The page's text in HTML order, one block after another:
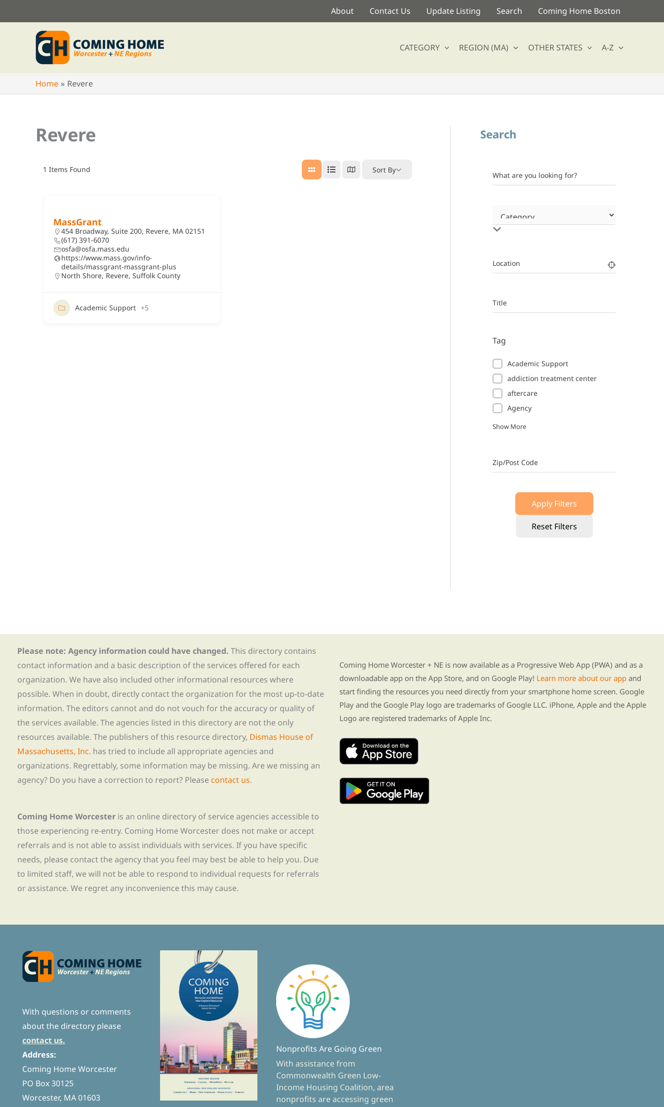
to
About Contact Us Update Listing Search Coming Home Boston
CATEGORY REGION (MA) OTHER STATES A-Z
Home Revere
Revere
1 Items Found Sort By
MassGrant
454 Broadway, Suite 200, Revere, MA 02151
(617) 391-6070
osfa@osfa.mass.edu
https://www.mass.gov/info-
details/massgrant-massgrant-plus
North Shore, Revere, Suffolk County
Academic Support +5
Search
What are you looking for?
Location
Title
Tag
Academic Support
addiction treatment center
aftercare
Agency
Show More
Zip/Post Code
Apply Filters
Reset Filters
Please note: Agency information could have changed. This directory contains
contact information and a basic description of the services offered for each
organization. We have also included other informational resources where
possible. When in doubt, directly contact the organization for the most up-to-date
information. The editors cannot and do not vouch for the accuracy or quality of
the services available. The agencies listed in this directory are not the only
resources available. The publishers of this resource directory, Dismas House of
Massachusetts, Inc. has tried to include all appropriate agencies and
organizations. Regrettably, some information may be missing. Are we missing an
agency? Do you have a correction to report? Please contact us.
Coming Home Worcester is an online directory of service agencies accessible to
those experiencing re-entry. Coming Home Worcester does not make or accept
referrals and is not able to assist individuals with services. If you have specific
needs, please contact the agency that you feel may best be able to help you. Due
to limited staff, we will not be able to respond to individual requests for referrals
or assistance. We regret any inconvenience this may cause.
Coming Home Worcester + NE is now available as a Progressive Web App (PWA) and as a
downloadable app on the App Store, and on Google Play! Learn more about our app and
start finding the resources you need directly from your smartphone home screen. Google
Play and the Google Play logo are trademarks of Google LLC. iPhone, Apple and the Apple
Logo are registered trademarks of Apple Inc.
With questions or comments
about the directory please
contact us.
Address:
Coming Home Worcester
PO Box 30125
Worcester, MA 01603
Nonprofits Are Going Green
With assistance from
Commonwealth Green Low-
Income Housing Coalition, area
nonprofits are accessing green